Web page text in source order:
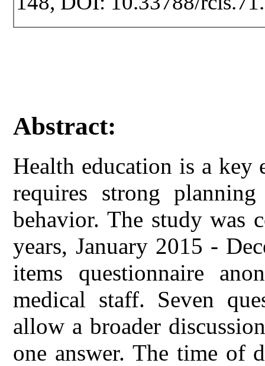
Abstract:
Health education is a key
requires strong
behavior. The study was
years, January 2015 -
items questionnaire
medical staff. Seven
allow a broader
one answer. The time of